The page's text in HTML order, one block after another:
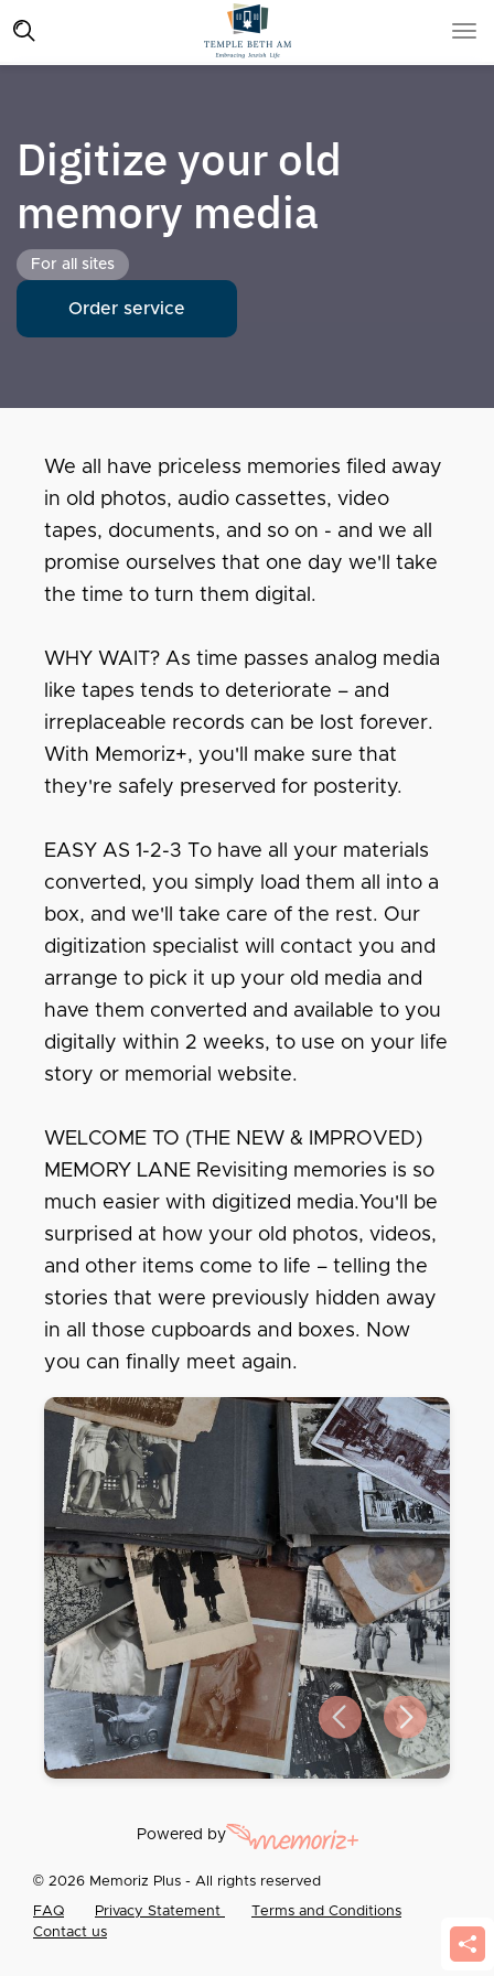
Digitize your old
memory media
For all sites
Order service
We all have priceless memories filed away
in old photos, audio cassettes, video
tapes, documents, and so on - and we all
promise ourselves that one day we'll take
the time to turn them digital.
WHY WAIT? As time passes analog media
like tapes tends to deteriorate – and
irreplaceable records can be lost forever.
With Memoriz+, you'll make sure that
they're safely preserved for posterity.
EASY AS 1-2-3 To have all your materials
converted, you simply load them all into a
box, and we'll take care of the rest. Our
digitization specialist will contact you and
arrange to pick it up your old media and
have them converted and available to you
digitally within 2 weeks, to use on your life
story or memorial website.
WELCOME TO (THE NEW & IMPROVED)
MEMORY LANE Revisiting memories is so
much easier with digitized media.You'll be
surprised at how your old photos, videos,
and other items come to life – telling the
stories that were previously hidden away
in all those cupboards and boxes. Now
you can finally meet again.
Previous slide
Next slide
Powered by
© 2026 Memoriz Plus - All rights reserved
FAQ Privacy Statement
Terms and Conditions
Contact us